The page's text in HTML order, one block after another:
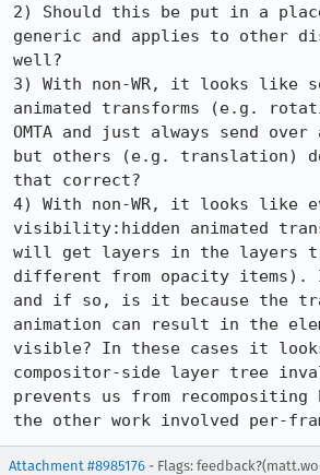
2) Should this be put in a
generic and applies to other
well?
3) With non-WR, it looks like
animated transforms (e.g.
OMTA and just always send
but others (e.g. translation) do
that correct?
4) With non-WR, it looks like
visibility:hidden animated
will get layers in the layers
different from opacity
and if so, is it because the
animation can result in the
visible? In these cases it
compositor-side layer tree
prevents us from
the other work involved per-
Attachment #8985176 - Flags: